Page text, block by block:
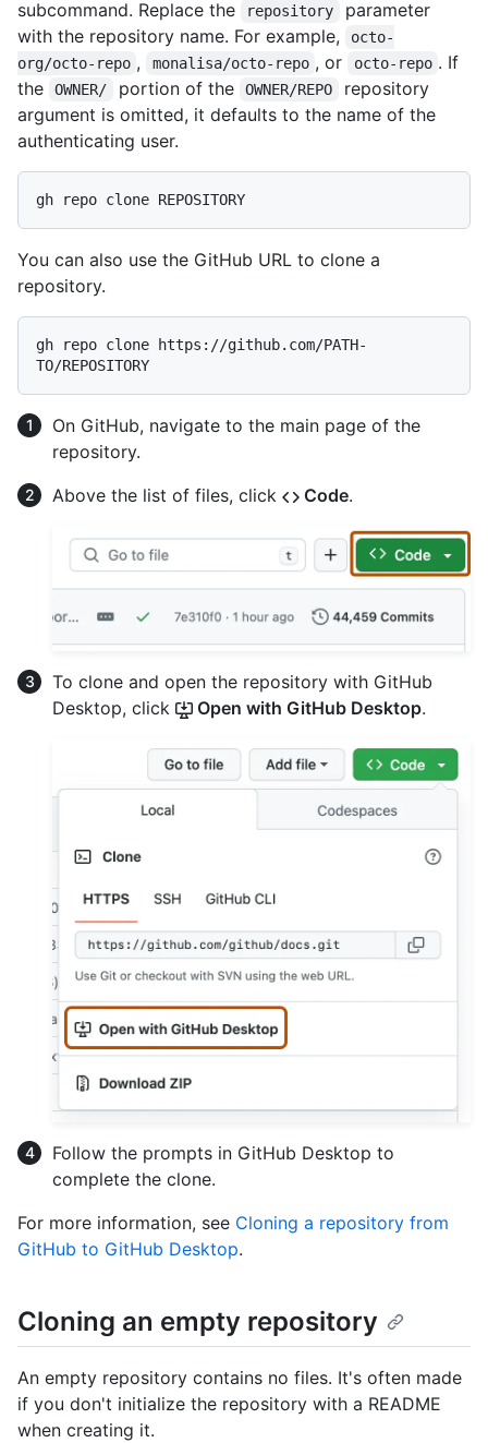
subcommand. Replace the repository
parameter
with the repository name. For example,
octo-
org/octo-repo , monalisa/octo-repo , or octo-repo . If
the
OWNER/ portion of the OWNER/REPO
repository
argument is omitted, it defaults to the name of the
authenticating user.
You can also use the GitHub URL to clone a
repository.
gh repo clone https://github.com/PATH-
On GitHub, navigate to the main page of the
repository.
Above the list of files, click
Code.
To clone and open the repository with GitHub
Desktop, click
Open with GitHub Desktop.
Follow the prompts in GitHub Desktop to
complete the clone.
For more information, see Cloning a repository from
GitHub to GitHub Desktop.
Cloning an empty repository
An empty repository contains no files. It's often made
if you don't initialize the repository with a README
when creating it.